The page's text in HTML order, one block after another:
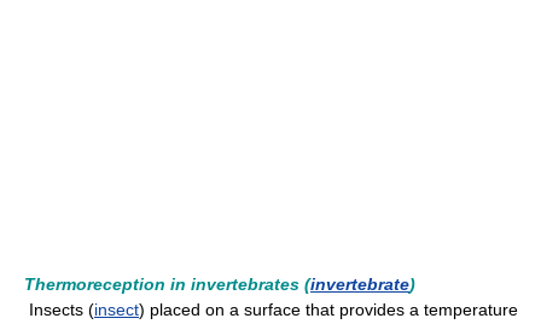
Thermoreception in invertebrates (invertebrate)
Insects (insect) placed on a surface that provides a temperature